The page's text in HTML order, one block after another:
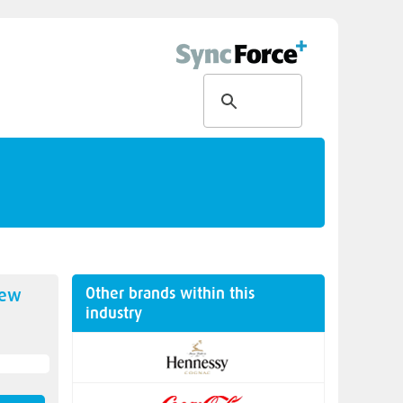
Other brands within this
industry